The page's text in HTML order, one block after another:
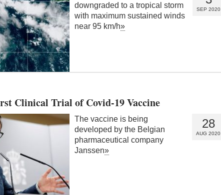
SEP 2020
downgraded to a tropical storm
with maximum sustained winds
near 95 km/h»
Clinical Trial of Covid-19 Vaccine
28
AUG 2020
The vaccine is being
developed by the Belgian
pharmaceutical company
Janssen»